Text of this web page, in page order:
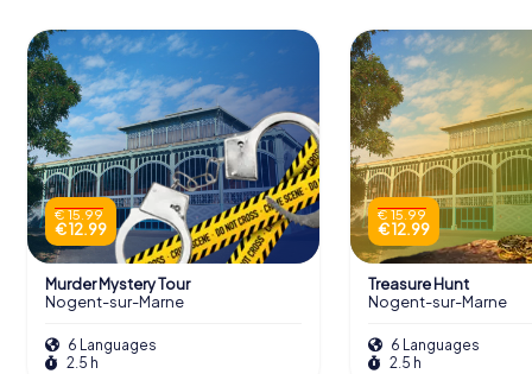
€ 15.99
€ 12.99
Murder Mystery Tour
Nogent-sur-Marne
6 Languages
2.5 h
€ 15.99
€ 12.99
Treasure Hunt
Nogent-sur-Marne
6 Languages
2.5 h